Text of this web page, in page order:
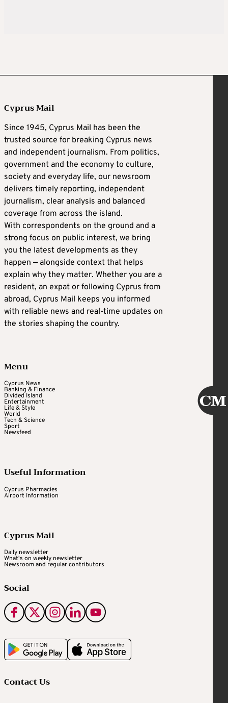
Cyprus Mail
Since 1945, Cyprus Mail has been the
trusted source for breaking Cyprus news
and independent journalism. From politics,
government and the economy to culture,
society and everyday life, our newsroom
delivers timely reporting, independent
journalism, clear analysis and balanced
coverage from across the island.
With correspondents on the ground and a
strong focus on public interest, we bring
you the latest developments as they
happen — alongside context that helps
explain why they matter. Whether you are a
resident, an expat or following Cyprus from
abroad, Cyprus Mail keeps you informed
with reliable news and real-time updates on
the stories shaping the country.
Menu
Cyprus News
Banking & Finance
Divided Island
Entertainment
Life & Style
World
Tech & Science
Sport
Newsfeed
Useful Information
Cyprus Pharmacies
Airport Information
Cyprus Mail
Daily newsletter
What's on weekly newsletter
Newsroom and regular contributors
Social
Contact Us